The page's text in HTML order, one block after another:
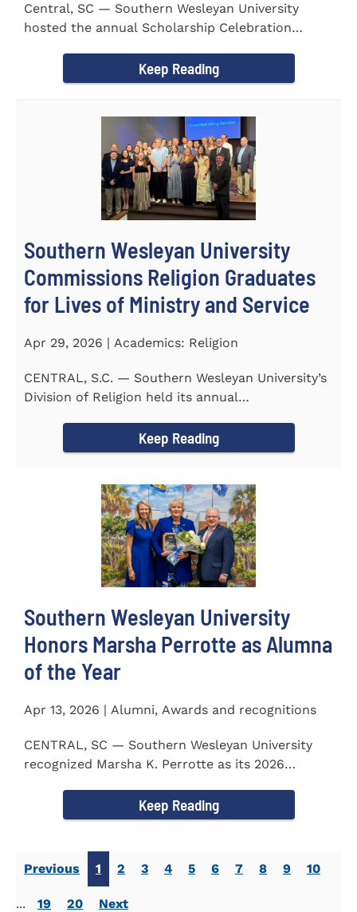
Central, SC — Southern Wesleyan University
hosted the annual Scholarship Celebration
Keep Reading
Southern Wesleyan University
Commissions Religion Graduates
for Lives of Ministry and Service
Apr 29, 2026 | Academics: Religion
CENTRAL, S.C. — Southern Wesleyan University’s
Division of Religion held its annual
Keep Reading
Southern Wesleyan University
Honors Marsha Perrotte as Alumna
of the Year
Apr 13, 2026 | Alumni, Awards and recognitions
CENTRAL, SC — Southern Wesleyan University
recognized Marsha K. Perrotte as its 2026
Keep Reading
Previous 1 2 3 4 5 6 7 8 9 10
... 19 20 Next